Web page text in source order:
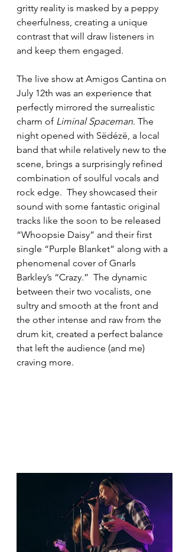
gritty reality is masked by a peppy
cheerfulness, creating a unique
contrast that will draw listeners in
and keep them engaged.
The live show at Amigos Cantina on
July 12th was an experience that
perfectly mirrored the surrealistic
charm of Liminal Spaceman. The
night opened with Sëdézë, a local
band that while relatively new to the
scene, brings a surprisingly refined
combination of soulful vocals and
rock edge.  They showcased their
sound with some fantastic original
tracks like the soon to be released
“Whoopsie Daisy” and their first
single “Purple Blanket” along with a
phenomenal cover of Gnarls
Barkley’s “Crazy.”  The dynamic
between their two vocalists, one
sultry and smooth at the front and
the other intense and raw from the
drum kit, created a perfect balance
that left the audience (and me)
craving more.